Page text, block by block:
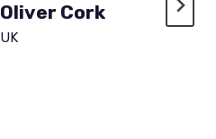
Oliver Cork
UK